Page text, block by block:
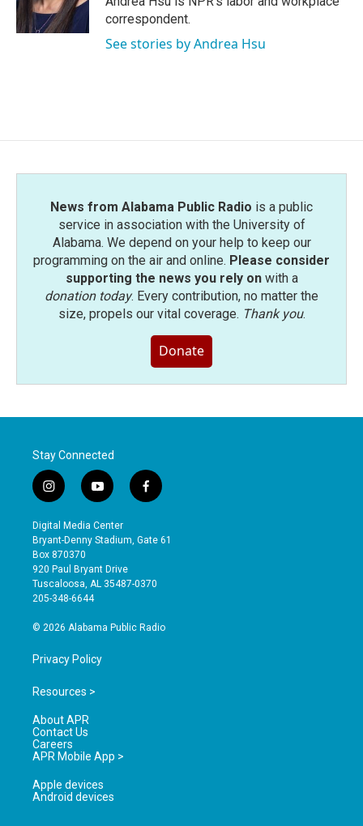
k
n
correspondent.
See stories by Andrea Hsu
News from Alabama Public Radio is a public
service in association with the University of
Alabama. We depend on your help to keep our
programming on the air and online. Please consider
supporting the news you rely onwith a
donation today. Every contribution, no matter the
size, propels our vital coverage. Thank you.
Donate
Stay Connected
i
n
s
t
a
g
r
a
y
o
u
t
b
e
f
a
e
o
Digital Media Center
Bryant-Denny Stadium, Gate 61
Box 870370
920 Paul Bryant Drive
Tuscaloosa, AL 35487-0370
205-348-6644
© 2026 Alabama Public Radio
Privacy Policy
Resources >
About APR
Contact Us
Careers
APR Mobile App >
Apple devices
Android devices